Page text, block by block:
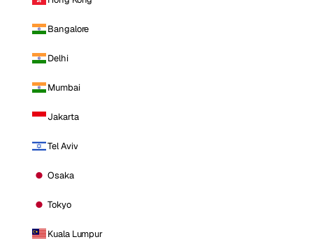
Bangalore
Delhi
Mumbai
Jakarta
Tel Aviv
Osaka
Tokyo
Kuala Lumpur